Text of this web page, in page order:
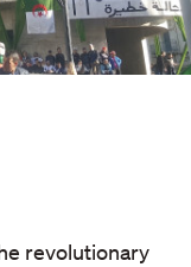
revolutionary